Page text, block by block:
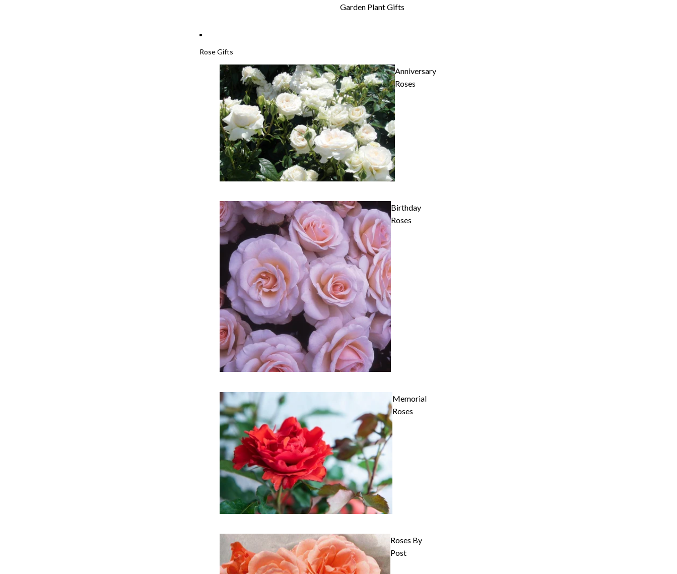
Garden Plant Gifts
Rose Gifts
Anniversary
Roses
Birthday
Roses
Memorial
Roses
Roses By
Post